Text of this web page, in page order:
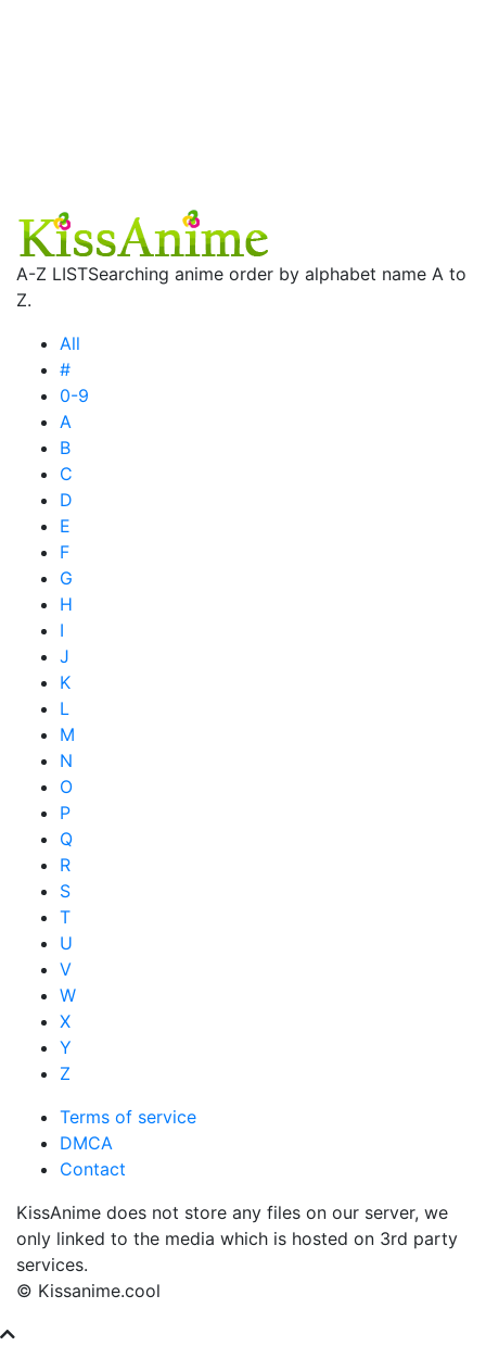
A-Z LISTSearching anime order by alphabet name A to
Z.
All
#
0-9
A
B
C
D
E
F
G
H
I
J
K
L
M
N
O
P
Q
R
S
T
U
V
W
X
Y
Z
Terms of service
DMCA
Contact
KissAnime does not store any files on our server, we
only linked to the media which is hosted on 3rd party
services.
© Kissanime.cool